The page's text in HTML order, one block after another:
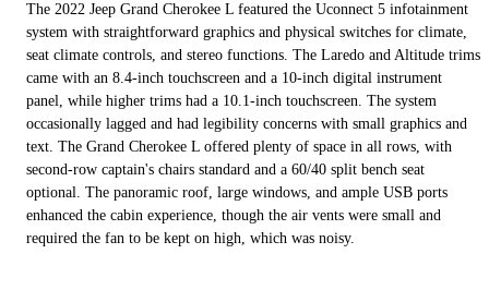
The 2022 Jeep Grand Cherokee L featured the Uconnect 5 infotainment
system with straightforward graphics and physical switches for climate,
seat climate controls, and stereo functions. The Laredo and Altitude trims
came with an 8.4-inch touchscreen and a 10-inch digital instrument
panel, while higher trims had a 10.1-inch touchscreen. The system
occasionally lagged and had legibility concerns with small graphics and
text. The Grand Cherokee L offered plenty of space in all rows, with
second-row captain's chairs standard and a 60/40 split bench seat
optional. The panoramic roof, large windows, and ample USB ports
enhanced the cabin experience, though the air vents were small and
required the fan to be kept on high, which was noisy.